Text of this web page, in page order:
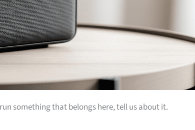
something that belongs here, tell us about it.